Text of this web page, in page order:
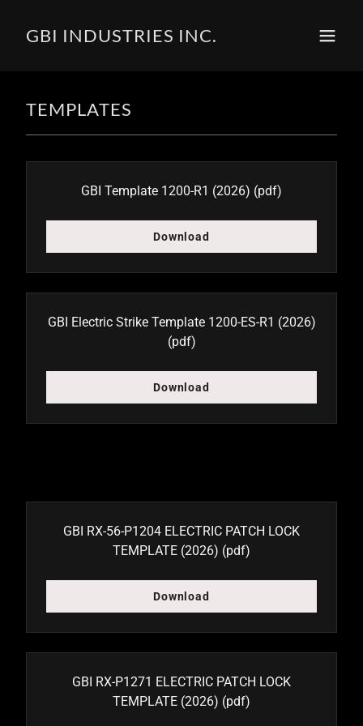
GBI INDUSTRIES INC.
TEMPLATES
GBI Template 1200-R1 (2026) (pdf)
Download
GBI Electric Strike Template 1200-ES-R1 (2026)
(pdf)
Download
GBI RX-56-P1204 ELECTRIC PATCH LOCK
TEMPLATE (2026) (pdf)
Download
GBI RX-P1271 ELECTRIC PATCH LOCK
TEMPLATE (2026) (pdf)